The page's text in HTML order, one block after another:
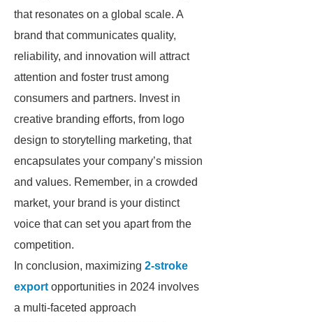
that resonates on a global scale. A
brand that communicates quality,
reliability, and innovation will attract
attention and foster trust among
consumers and partners. Invest in
creative branding efforts, from logo
design to storytelling marketing, that
encapsulates your company’s mission
and values. Remember, in a crowded
market, your brand is your distinct
voice that can set you apart from the
competition.
In conclusion, maximizing 2-stroke
export opportunities in 2024 involves
a multi-faceted approach